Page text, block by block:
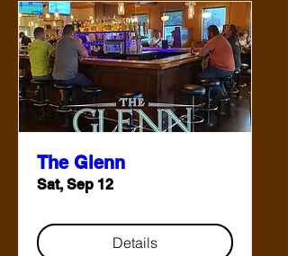
The Glenn
Sat, Sep 12
Details